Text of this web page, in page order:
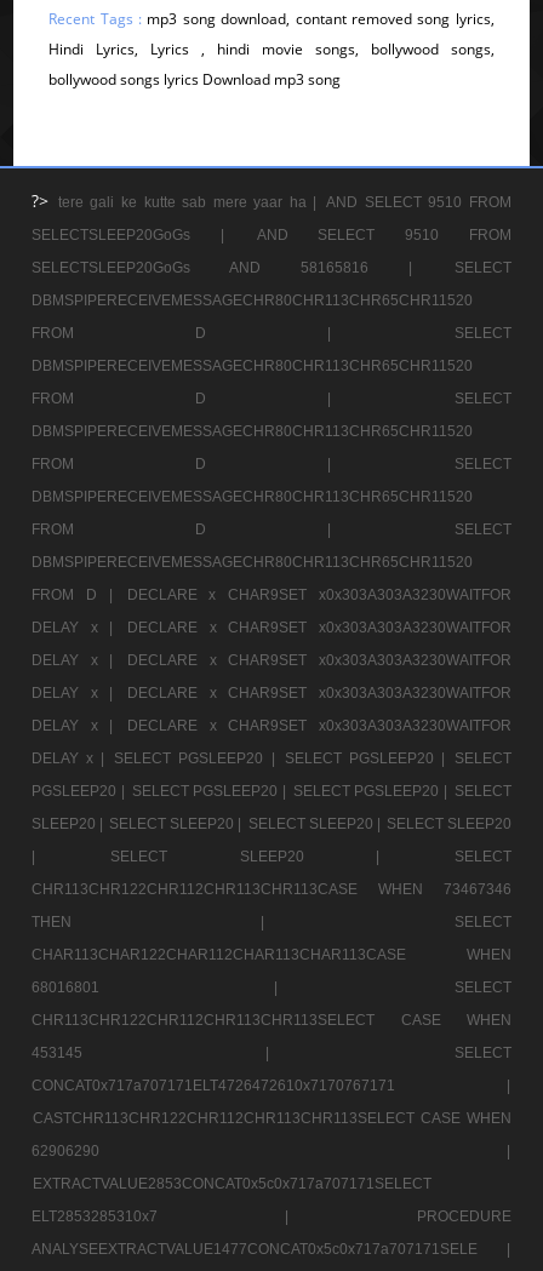
Recent Tags : mp3 song download, contant removed song lyrics,
Hindi Lyrics, Lyrics , hindi movie songs, bollywood songs,
bollywood songs lyrics Download mp3 song
?> tere gali ke kutte sab mere yaar ha |
AND SELECT 9510 FROM
SELECTSLEEP20GoGs |
AND SELECT 9510 FROM
SELECTSLEEP20GoGs AND 58165816 |
SELECT
DBMSPIPERECEIVEMESSAGECHR80CHR113CHR65CHR11520
FROM D |
SELECT
DBMSPIPERECEIVEMESSAGECHR80CHR113CHR65CHR11520
FROM D |
SELECT
DBMSPIPERECEIVEMESSAGECHR80CHR113CHR65CHR11520
FROM D |
SELECT
DBMSPIPERECEIVEMESSAGECHR80CHR113CHR65CHR11520
FROM D |
SELECT
DBMSPIPERECEIVEMESSAGECHR80CHR113CHR65CHR11520
FROM D |
DECLARE x CHAR9SET x0x303A303A3230WAITFOR
DELAY x |
DECLARE x CHAR9SET x0x303A303A3230WAITFOR
DELAY x |
DECLARE x CHAR9SET x0x303A303A3230WAITFOR
DELAY x |
DECLARE x CHAR9SET x0x303A303A3230WAITFOR
DELAY x |
DECLARE x CHAR9SET x0x303A303A3230WAITFOR
DELAY x |
SELECT PGSLEEP20 | SELECT PGSLEEP20 |
SELECT
PGSLEEP20 | SELECT PGSLEEP20 | SELECT PGSLEEP20 | SELECT
SLEEP20 | SELECT SLEEP20 | SELECT SLEEP20 | SELECT SLEEP20
|
SELECT SLEEP20 |
SELECT
CHR113CHR122CHR112CHR113CHR113CASE WHEN 73467346
THEN |
SELECT
CHAR113CHAR122CHAR112CHAR113CHAR113CASE WHEN
68016801 |
SELECT
CHR113CHR122CHR112CHR113CHR113SELECT CASE WHEN
453145 |
SELECT
CONCAT0x717a707171ELT4726472610x7170767171 |
CASTCHR113CHR122CHR112CHR113CHR113SELECT CASE WHEN
62906290 |
EXTRACTVALUE2853CONCAT0x5c0x717a707171SELECT
ELT2853285310x7 |
PROCEDURE
ANALYSEEXTRACTVALUE1477CONCAT0x5c0x717a707171SELE |